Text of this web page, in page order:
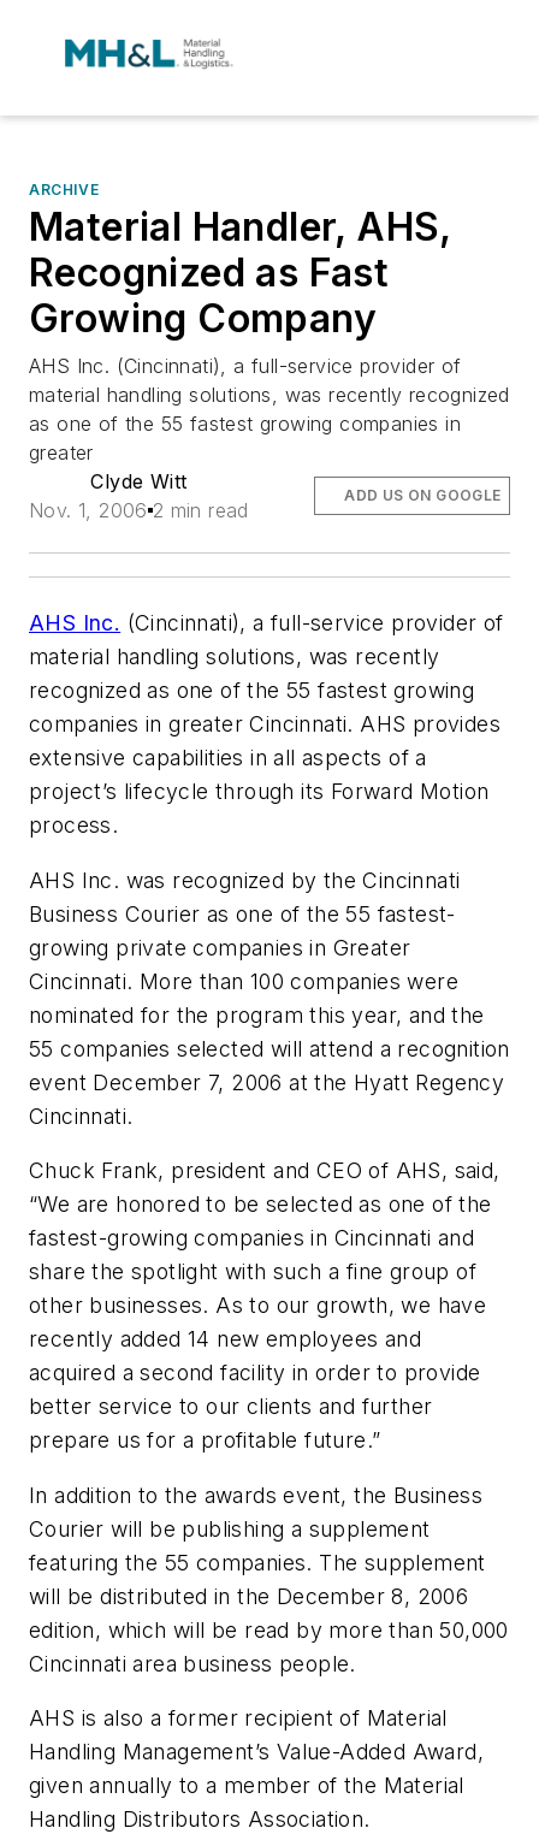
ARCHIVE
Material Handler, AHS,
Recognized as Fast
Growing Company
AHS Inc. (Cincinnati), a full-service provider of
material handling solutions, was recently recognized
as one of the 55 fastest growing companies in
greater
Clyde Witt
Nov. 1, 2006 2 min read
ADD US ON GOOGLE
AHS Inc. (Cincinnati), a full-service provider of
material handling solutions, was recently
recognized as one of the 55 fastest growing
companies in greater Cincinnati. AHS provides
extensive capabilities in all aspects of a
project’s lifecycle through its Forward Motion
process.
AHS Inc. was recognized by theCincinnati
Business Courier as one of the 55 fastest-
growing private companies in Greater
Cincinnati. More than 100 companies were
nominated for the program this year, and the
55 companies selected will attend a recognition
event December 7, 2006 at the Hyatt Regency
Cincinnati.
Chuck Frank, president and CEO of AHS, said,
“We are honored to be selected as one of the
fastest-growing companies in Cincinnati and
share the spotlight with such a fine group of
other businesses. As to our growth, we have
recently added 14 new employees and
acquired a second facility in order to provide
better service to our clients and further
prepare us for a profitable future.”
In addition to the awards event, the Business
Courier will be publishing a supplement
featuring the 55 companies. The supplement
will be distributed in the December 8, 2006
edition, which will be read by more than 50,000
Cincinnati area business people.
AHS is also a former recipient of Material
Handling Management’s Value-Added Award,
given annually to a member of the Material
Handling Distributors Association.